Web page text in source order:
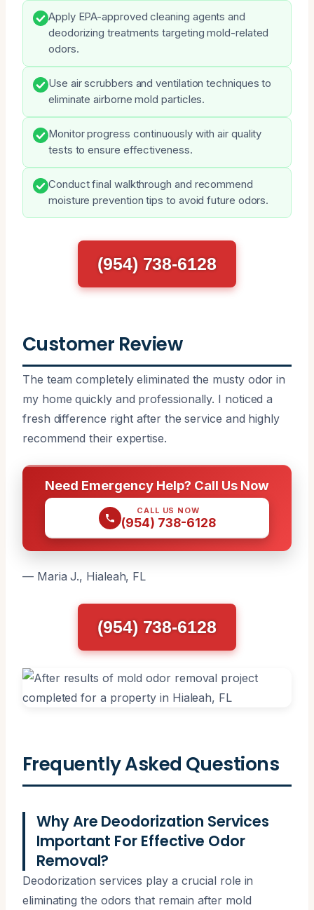
Apply EPA-approved cleaning agents and
deodorizing treatments targeting mold-related
odors.
Use air scrubbers and ventilation techniques to
eliminate airborne mold particles.
Monitor progress continuously with air quality
tests to ensure effectiveness.
Conduct final walkthrough and recommend
moisture prevention tips to avoid future odors.
(954) 738-6128
Customer Review
The team completely eliminated the musty odor in
my home quickly and professionally. I noticed a
fresh difference right after the service and highly
recommend their expertise.
Need Emergency Help? Call Us Now
CALL US NOW
(954) 738-6128
— Maria J., Hialeah, FL
(954) 738-6128
Frequently Asked Questions
Why Are Deodorization Services
Important For Effective Odor
Removal?
Deodorization services play a crucial role in
eliminating the odors that remain after mold